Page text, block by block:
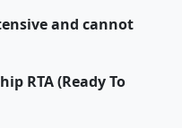
and cannot
RTA (Ready To